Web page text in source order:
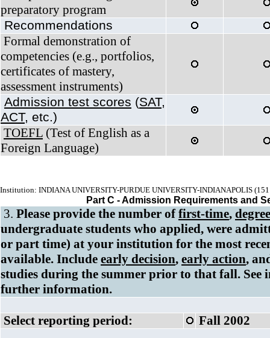
preparatory program
Recommendations
Formal demonstration of
competencies (e.g., portfolios,
certificates of mastery,
assessment instruments)
Admission test scores (SAT,
ACT, etc.)
TOEFL (Test of English as a
Foreign Language)
Institution: INDIANA UNIVERSITY-PURDUE UNIVERSITY-INDIANAPOLIS
Part C - Admission Requirements and
3. Please provide the number offirst-time,
undergraduate students who applied, were
or part time) at your institution for the most
available. Include early decision, early action,
studies during the summer prior to that fall. See
further information.
Select reporting period: Fall 2002